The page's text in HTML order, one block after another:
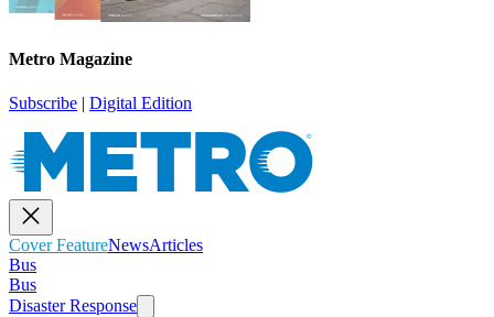
Metro Magazine
Subscribe | Digital Edition
Cover FeatureNewsArticles
Bus
Bus
Disaster Response